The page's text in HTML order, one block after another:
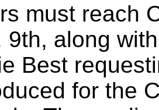
must reach
9th, along
Best
for the